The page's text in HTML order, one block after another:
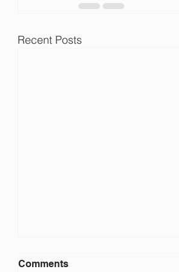
Recent Posts
JJ Pearce Golf Team
Comments